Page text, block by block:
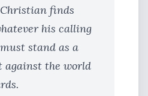
finds
his calling
stand as a
against the world